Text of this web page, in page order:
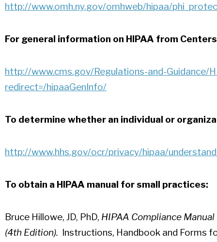
http://www.omh.ny.gov/omhweb/hipaa/
For general information on HIPAA from
http://www.cms.gov/Regulations-and-Guidance/
redirect=/hipaaGenInfo/
To determine whether an individual or
http://www.hhs.gov/ocr/privacy/hipaa/
To obtain a HIPAA manual for small practices:
Bruce Hillowe, JD, PhD, HIPAA Compliance
(4th Edition). Instructions, Handbook and Forms